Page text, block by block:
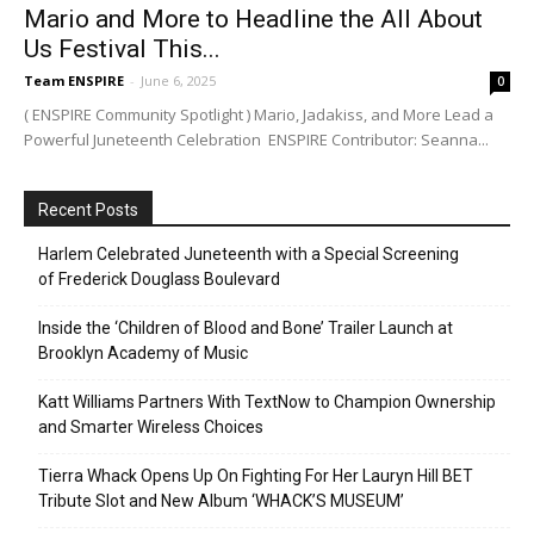
Mario and More to Headline the All About
Us Festival This...
Team ENSPIRE - June 6, 2025 0
( ENSPIRE Community Spotlight ) Mario, Jadakiss, and More Lead a
Powerful Juneteenth Celebration ENSPIRE Contributor: Seanna...
Recent Posts
Harlem Celebrated Juneteenth with a Special Screening
of Frederick Douglass Boulevard
Inside the ‘Children of Blood and Bone’ Trailer Launch at
Brooklyn Academy of Music
Katt Williams Partners With TextNow to Champion Ownership
and Smarter Wireless Choices
Tierra Whack Opens Up On Fighting For Her Lauryn Hill BET
Tribute Slot and New Album ‘WHACK’S MUSEUM’